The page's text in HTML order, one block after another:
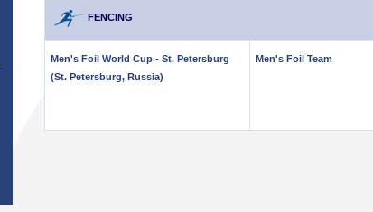
FENCING
Men's Foil World Cup - St. Petersburg
(St. Petersburg, Russia)
Men's Foil Team